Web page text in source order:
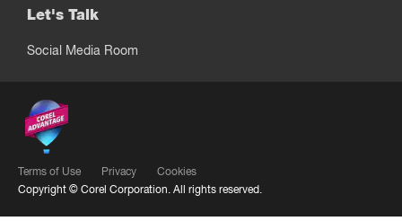
Let's Talk
Social Media Room
Terms of Use Privacy
Cookies
Copyright © Corel Corporation. All rights reserved.